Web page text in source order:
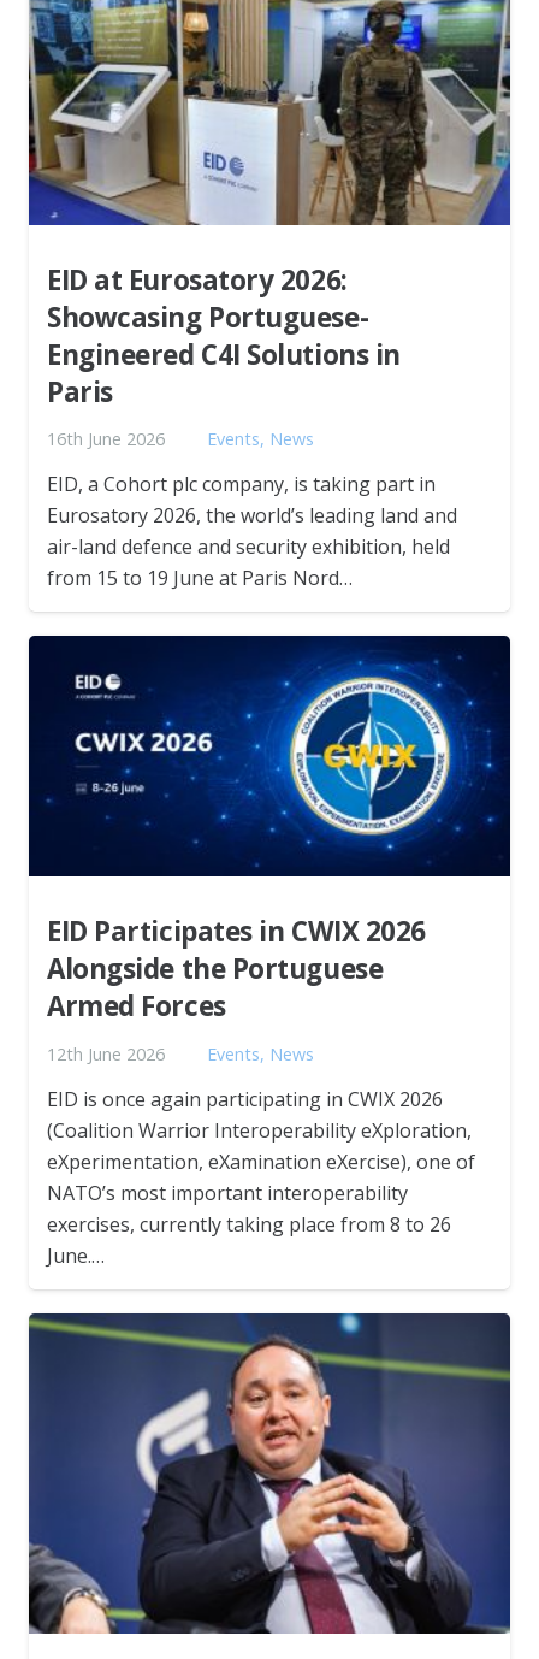
EID at Eurosatory 2026:
Showcasing Portuguese-
Engineered C4I Solutions in
Paris
16th June 2026 Events, News
EID, a Cohort plc company, is taking part in
Eurosatory 2026, the world’s leading land and
air-land defence and security exhibition, held
from 15 to 19 June at Paris Nord…
EID Participates in CWIX 2026
Alongside the Portuguese
Armed Forces
12th June 2026 Events, News
EID is once again participating in CWIX 2026
(Coalition Warrior Interoperability eXploration,
eXperimentation, eXamination eXercise), one of
NATO’s most important interoperability
exercises, currently taking place from 8 to 26
June.…